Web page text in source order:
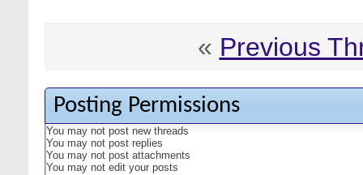
« Previous
Posting Permissions
You may not post new threads
You may not post replies
You may not post attachments
You may not edit your posts